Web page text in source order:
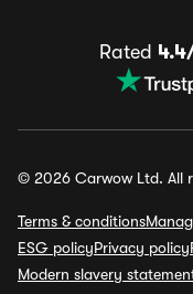
Rated
© 2026 Carwow Ltd. All
Terms & conditions
ESG policyPrivacy policy
Modern slavery